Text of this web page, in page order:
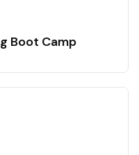
Boot Camp